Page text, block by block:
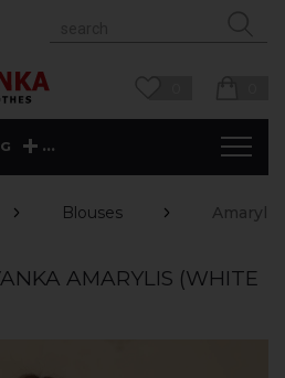
...
Blouses
AMARYLIS (WHITE